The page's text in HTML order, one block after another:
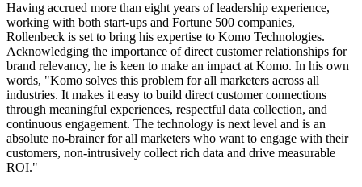
Having accrued more than eight years of leadership experience,
working with both start-ups and Fortune 500 companies,
Rollenbeck is set to bring his expertise to Komo Technologies.
Acknowledging the importance of direct customer relationships for
brand relevancy, he is keen to make an impact at Komo. In his own
words, "Komo solves this problem for all marketers across all
industries. It makes it easy to build direct customer connections
through meaningful experiences, respectful data collection, and
continuous engagement. The technology is next level and is an
absolute no-brainer for all marketers who want to engage with their
customers, non-intrusively collect rich data and drive measurable
ROI."